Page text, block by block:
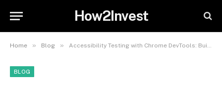
How2Invest
Home » Blog » Accessibility Testing with Chrome DevTools: Building Inclusive Websites
BLOG